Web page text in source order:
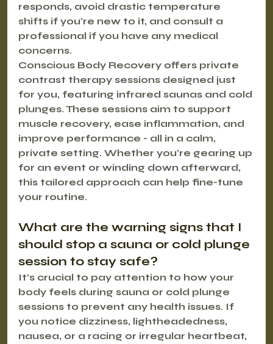
responds, avoid drastic temperature
shifts if you're new to it, and consult a
professional if you have any medical
concerns.
Conscious Body Recovery offers private
contrast therapy sessions designed just
for you, featuring infrared saunas and cold
plunges. These sessions aim to support
muscle recovery, ease inflammation, and
improve performance - all in a calm,
private setting. Whether you're gearing up
for an event or winding down afterward,
this tailored approach can help fine-tune
your routine.
What are the warning signs that I
should stop a sauna or cold plunge
session to stay safe?
It’s crucial to pay attention to how your
body feels during sauna or cold plunge
sessions to prevent any health issues. If
you notice dizziness, lightheadedness,
nausea, or a racing or irregular heartbeat,